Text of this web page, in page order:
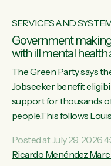
SERVICES AND
Government
with ill mental
The Green Party says
Jobseeker benefit
support for thousands
people.This follows
Condition, Injury or
psychological condition.
Posted at July 29, 2026
Ricardo Menéndez